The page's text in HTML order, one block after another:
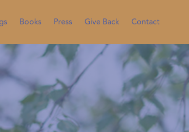
Books Press Give Back Contact